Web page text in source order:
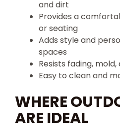
and dirt
Provides a
or seating
Adds style and
spaces
Resists fading,
Easy to clean and
WHERE
ARE IDEAL